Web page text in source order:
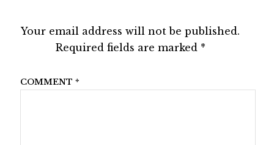
Your email address will not be published.
Required fields are marked *
COMMENT *